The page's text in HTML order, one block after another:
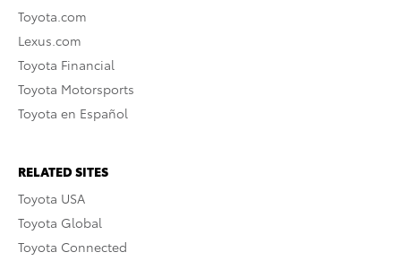
Toyota.com
Lexus.com
Toyota Financial
Toyota Motorsports
Toyota en Español
RELATED SITES
Toyota USA
Toyota Global
Toyota Connected